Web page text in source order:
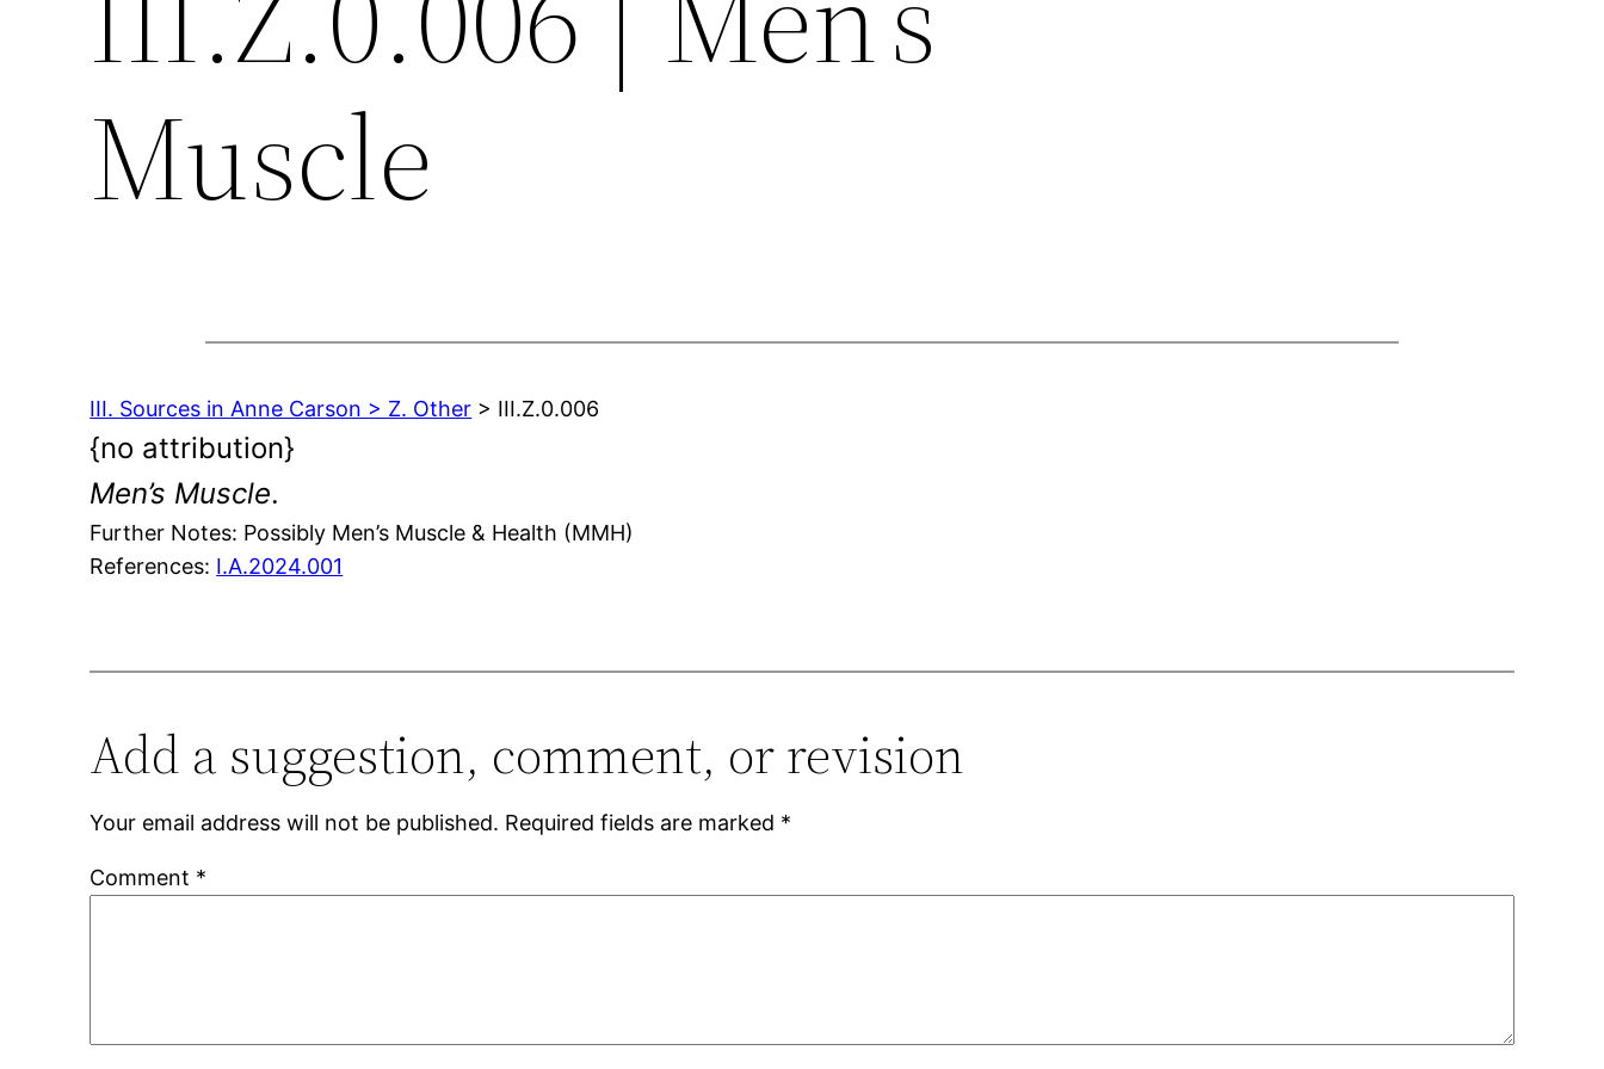
Muscle
III. Sources in Anne Carson > Z. Other > III.Z.0.006
{no attribution}
Men’s Muscle.
Further Notes: Possibly Men’s Muscle & Health (MMH)
References: I.A.2024.001
Add a suggestion, comment, or revision
Your email address will not be published. Required fields are marked *
Comment *